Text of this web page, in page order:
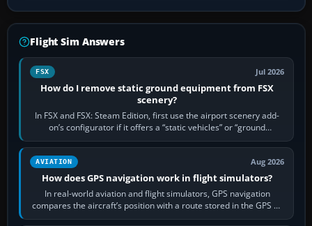
Flight Sim Answers
FSX Jul 2026
How do I remove static ground equipment from FSX
scenery?
In FSX and FSX: Steam Edition, first use the airport scenery add-
on’s configurator if it offers a “static vehicles” or “ground
equipment” option.…
AVIATION Aug 2026
How does GPS navigation work in flight simulators?
In real-world aviation and flight simulators, GPS navigation
compares the aircraft’s position with a route stored in the GPS or
flight-management…